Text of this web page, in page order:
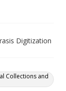
Digitization
Collections and